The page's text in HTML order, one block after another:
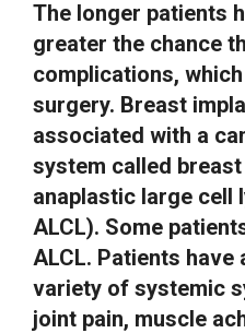
The longer patients
greater the chance
complications,
surgery. Breast
associated with a
system called
anaplastic large cell
ALCL). Some
ALCL. Patients have
variety of systemic
joint pain, muscle